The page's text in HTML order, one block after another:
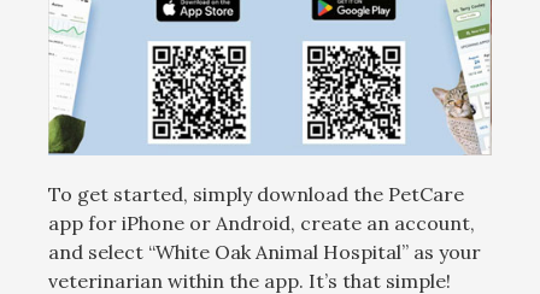
To get started, simply download the PetCare
app for iPhone or Android, create an account,
and select “White Oak Animal Hospital” as your
veterinarian within the app. It’s that simple!